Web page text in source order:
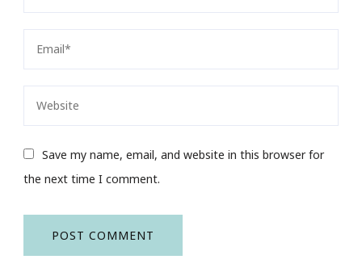
Save my name, email, and website in this browser for
the next time I comment.